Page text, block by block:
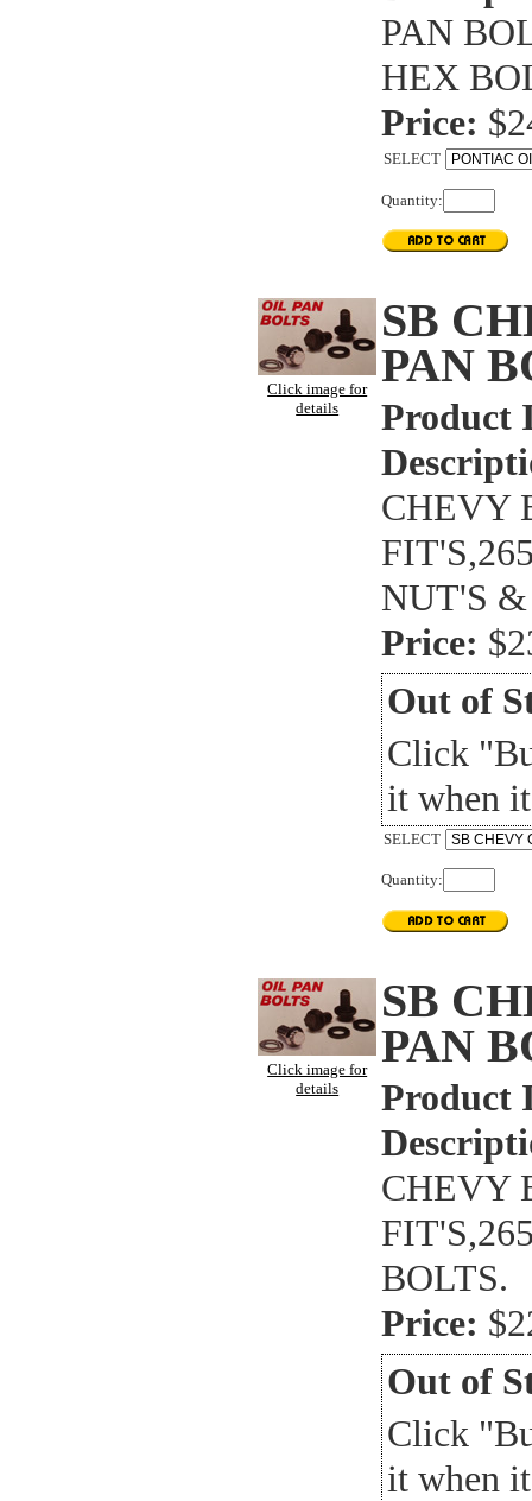
PAN
HEX
Price:
SELECT
Quantity:
Click image for
details
SB
PAN
Product
CHEVY
NUT'S
Price:
Out of
Click
it when
SELECT
Quantity:
Click image for
details
SB
PAN
Product
CHEVY
BOLTS.
Price:
Out of
Click
it when